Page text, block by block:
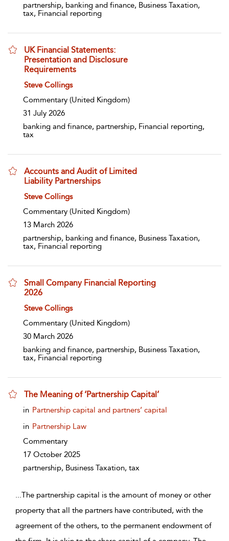
partnership, banking and finance, Business Taxation,
tax, Financial reporting
UK Financial Statements:
Presentation and Disclosure
Requirements
show result details
Steve Collings
Commentary (United Kingdom)
31 July 2026
banking and finance, partnership, Financial reporting,
tax
Accounts and Audit of Limited
Liability Partnerships
show result details
Steve Collings
Commentary (United Kingdom)
13 March 2026
partnership, banking and finance, Business Taxation,
tax, Financial reporting
Small Company Financial Reporting
2026
show result details
Steve Collings
Commentary (United Kingdom)
30 March 2026
banking and finance, partnership, Business Taxation,
tax, Financial reporting
The Meaning of ‘Partnership Capital’
show result details
in Partnership capital and partners’ capital
in Partnership Law
Commentary
17 October 2025
partnership, Business Taxation, tax
...The partnership capital is the amount of money or other
property that all the partners have contributed, with the
agreement of the others, to the permanent endowment of